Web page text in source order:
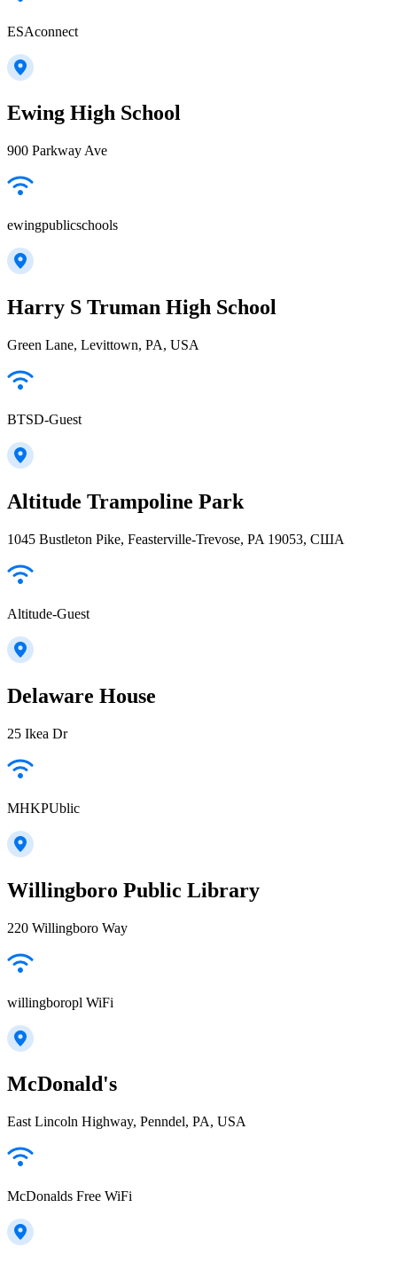
ESAconnect
Ewing High School
900 Parkway Ave
ewingpublicschools
Harry S Truman High School
Green Lane, Levittown, PA, USA
BTSD-Guest
Altitude Trampoline Park
1045 Bustleton Pike, Feasterville-Trevose, PA 19053, США
Altitude-Guest
Delaware House
25 Ikea Dr
MHKPUblic
Willingboro Public Library
220 Willingboro Way
willingboropl WiFi
McDonald's
East Lincoln Highway, Penndel, PA, USA
McDonalds Free WiFi